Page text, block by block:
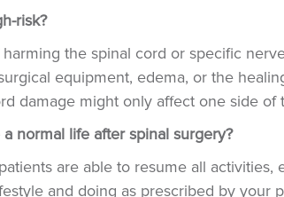
risk?
the spinal cord or specific
equipment, edema, or the
damage might only affect one side of
normal life after spinal surgery?
are able to resume all activities,
and doing as prescribed by your